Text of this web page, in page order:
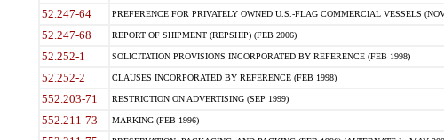
52.247-64 PREFERENCE FOR PRIVATELY OWNED U.S.-FLAG COMMERCIAL VESSELS
52.247-68 REPORT OF SHIPMENT (REPSHIP) (FEB 2006)
52.252-1 SOLICITATION PROVISIONS INCORPORATED BY REFERENCE (FEB 1998)
52.252-2 CLAUSES INCORPORATED BY REFERENCE (FEB 1998)
552.203-71 RESTRICTION ON ADVERTISING (SEP 1999)
552.211-73 MARKING (FEB 1996)